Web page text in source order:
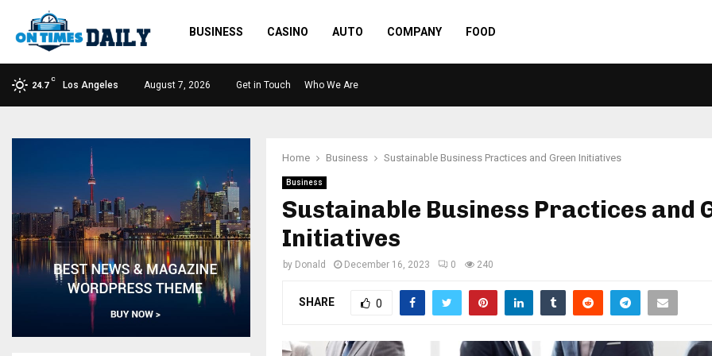
BUSINESS CASINO AUTO COMPANY FOOD
24.7
C
Los Angeles August 7, 2026 Get in Touch Who We Are
Home Business Sustainable Business Practices and Green Initiatives
Business
Sustainable Business Practices and
Initiatives
by Donald December 16, 2023 0 240
SHARE 0